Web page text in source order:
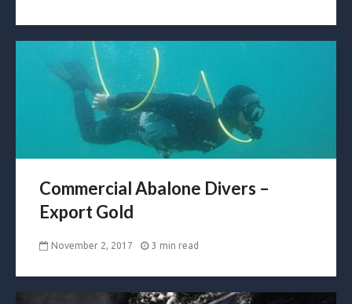
Commercial Abalone Divers –
Export Gold
November 2, 2017 3 min read